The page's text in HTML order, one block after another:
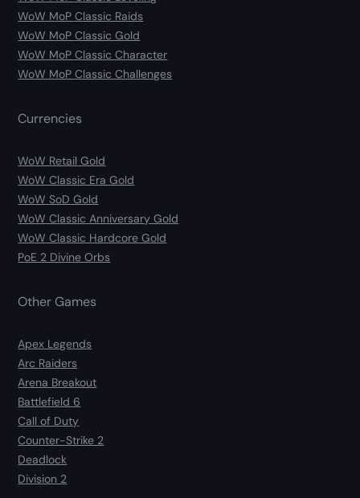
WoW MoP Classic Raids
WoW MoP Classic Gold
WoW MoP Classic Character
WoW MoP Classic Challenges
Currencies
WoW Retail Gold
WoW Classic Era Gold
WoW SoD Gold
WoW Classic Anniversary Gold
WoW Classic Hardcore Gold
PoE 2 Divine Orbs
Other Games
Apex Legends
Arc Raiders
Arena Breakout
Battlefield 6
Call of Duty
Counter-Strike 2
Deadlock
Division 2